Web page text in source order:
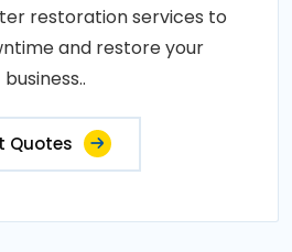
restoration services to
and restore your
business..
Quotes